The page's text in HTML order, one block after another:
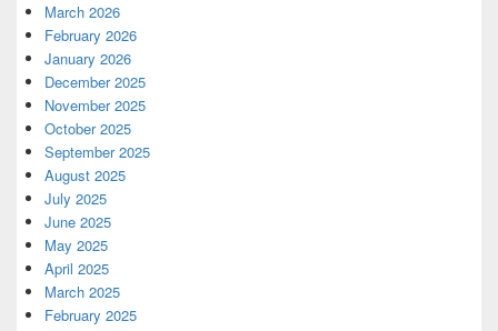
March 2026
February 2026
January 2026
December 2025
November 2025
October 2025
September 2025
August 2025
July 2025
June 2025
May 2025
April 2025
March 2025
February 2025